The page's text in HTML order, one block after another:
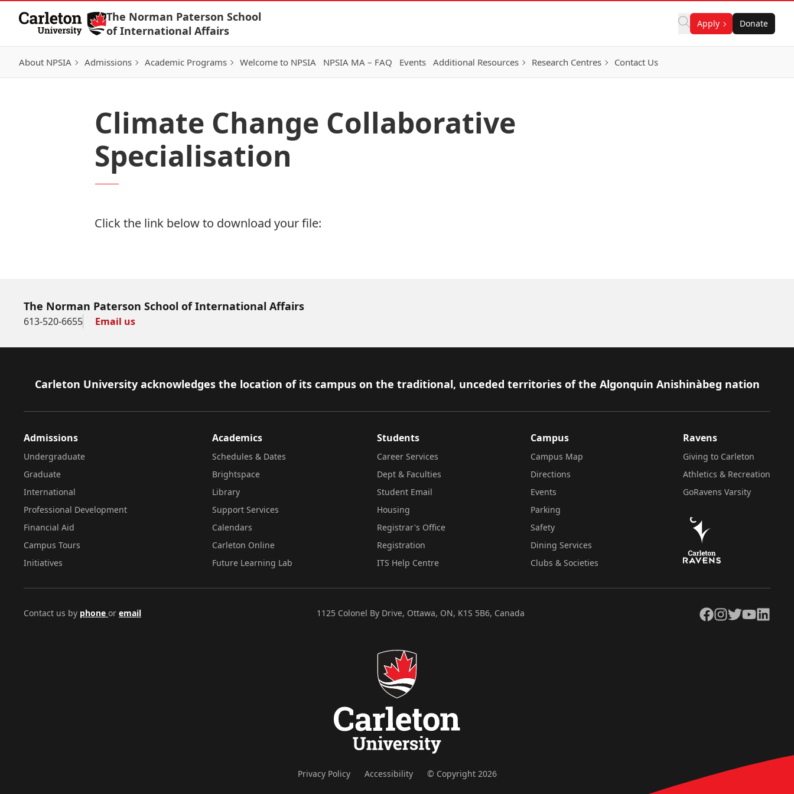
Skip to Content
The Norman Paterson School
of International Affairs
Apply Donate
About NPSIA Admissions Academic Programs Welcome to NPSIA NPSIA MA – FAQ Events Additional Resources Research Centres Contact Us
Climate Change Collaborative
Specialisation
Click the link below to download your file:
The Norman Paterson School of International Affairs
613-520-6655 Email us
Footer
Carleton University acknowledges the location of its campus on the traditional, unceded territories of the Algonquin Anishinàbeg nation
Admissions
Undergraduate
Graduate
International
Professional Development
Financial Aid
Campus Tours
Initiatives
Academics
Schedules & Dates
Brightspace
Library
Support Services
Calendars
Carleton Online
Future Learning Lab
Students
Career Services
Dept & Faculties
Student Email
Housing
Registrar's Office
Registration
ITS Help Centre
Campus
Campus Map
Directions
Events
Parking
Safety
Dining Services
Clubs & Societies
Ravens
Giving to Carleton
Athletics & Recreation
GoRavens Varsity
Contact us by phone or email 1125 Colonel By Drive, Ottawa, ON, K1S 5B6, Canada Facebook
Instagram
TwitterYouTubeLinkedIn
Privacy Policy Accessibility © Copyright 2026